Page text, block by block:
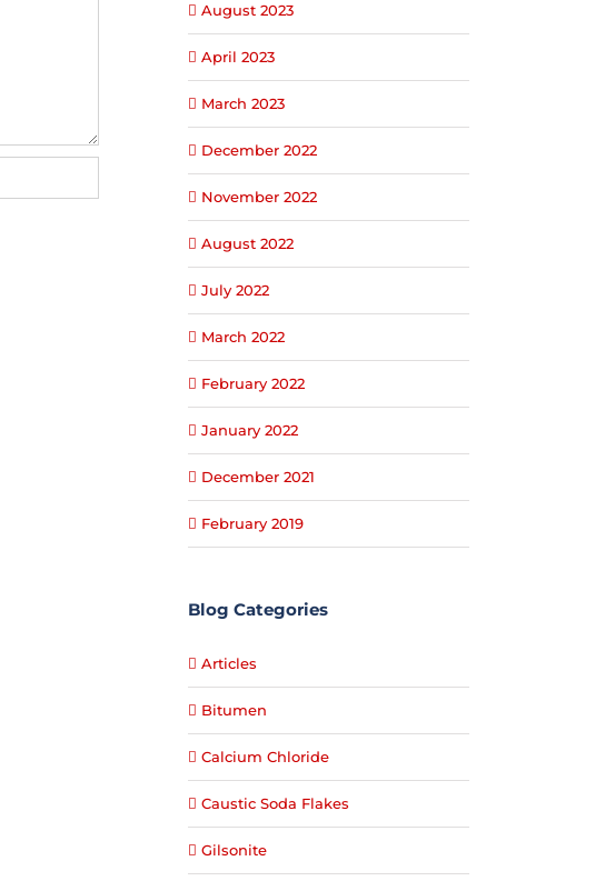
August 2023
April 2023
March 2023
December 2022
November 2022
August 2022
July 2022
March 2022
February 2022
January 2022
December 2021
February 2019
Blog Categories
Articles
Bitumen
Calcium Chloride
Caustic Soda Flakes
Gilsonite